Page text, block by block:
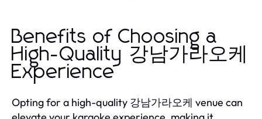
Benefits of Choosing a
High-Quality 강남가라오케
Experience
Opting for a high-quality 강남가라오케 venue can